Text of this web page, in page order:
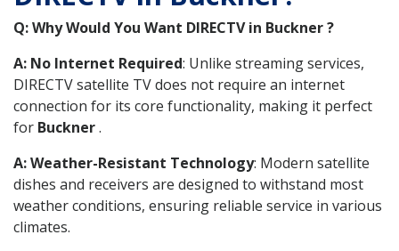
Q: Why Would You Want DIRECTV in Buckner ?
A: No Internet Required: Unlike streaming services,
DIRECTV satellite TV does not require an internet
connection for its core functionality, making it perfect
for Buckner.
A: Weather-Resistant Technology: Modern satellite
dishes and receivers are designed to withstand most
weather conditions, ensuring reliable service in various
climates.